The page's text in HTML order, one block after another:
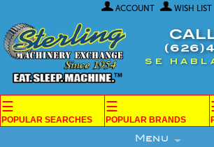
ACCOUNT WISH LIST
Content
SE
☰
POPULAR SEARCHES
☰
POPULAR BRANDS
Menu